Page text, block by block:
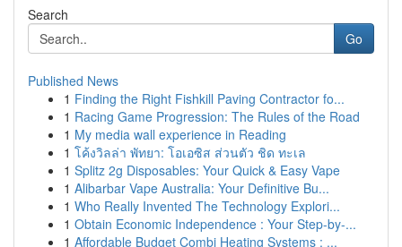
Search
Go
Published News
1 Finding the Right Fishkill Paving Contractor fo...
1 Racing Game Progression: The Rules of the Road
1 My media wall experience in Reading
1 โค้งวิลล่า พัทยา: โอเอซิส ส่วนตัว ชิด ทะเล
1 Splitz 2g Disposables: Your Quick & Easy Vape
1 Alibarbar Vape Australia: Your Definitive Bu...
1 Who Really Invented The Technology Explori...
1 Obtain Economic Independence : Your Step-by-...
1 Affordable Budget Combi Heating Systems : ...